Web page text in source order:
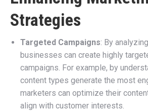
Strategies
Targeted Campaigns: By
businesses can create highly
campaigns. For example, by
content types generate the most
marketers can optimize their
align with customer interests.